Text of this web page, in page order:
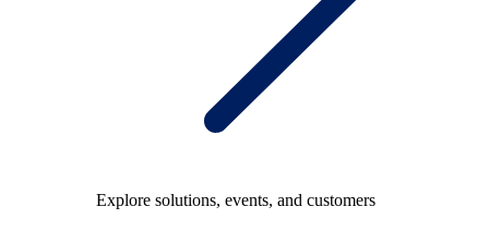
Explore solutions, events, and customers